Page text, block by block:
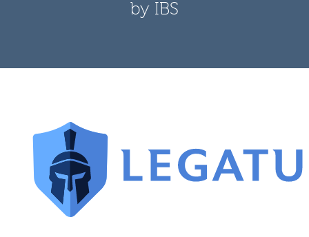
by IBS